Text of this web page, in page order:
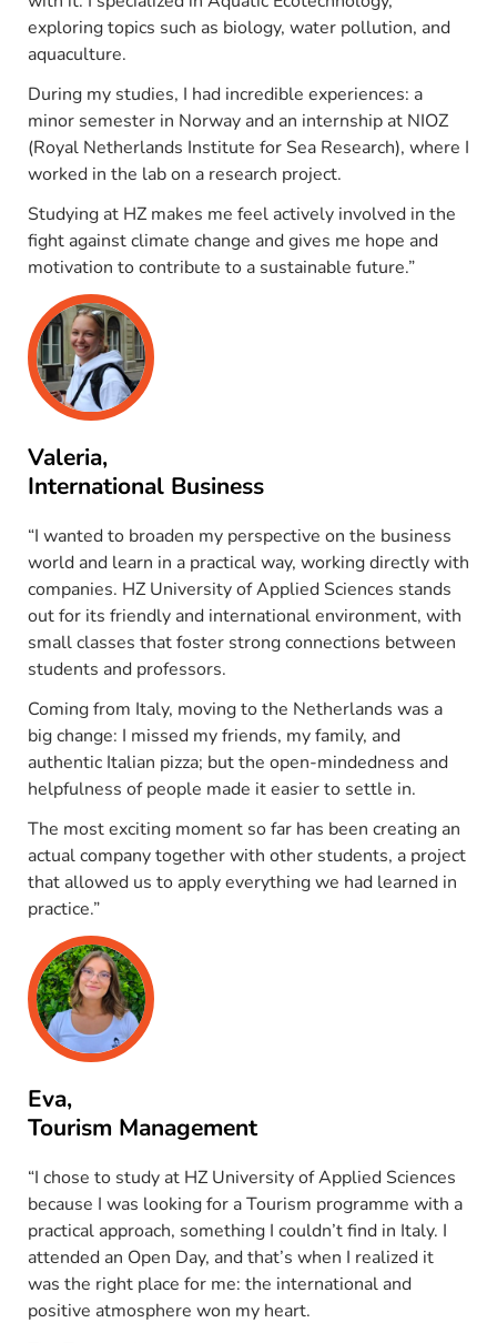
exploring topics such as biology, water pollution, and
aquaculture.
During my studies, I had incredible experiences: a
minor semester in Norway and an internship at NIOZ
(Royal Netherlands Institute for Sea Research), where I
worked in the lab on a research project.
Studying at HZ makes me feel actively involved in the
fight against climate change and gives me hope and
motivation to contribute to a sustainable future.”
Valeria,
International Business
“I wanted to broaden my perspective on the business
world and learn in a practical way, working directly with
companies. HZ University of Applied Sciences stands
out for its friendly and international environment, with
small classes that foster strong connections between
students and professors.
Coming from Italy, moving to the Netherlands was a
big change: I missed my friends, my family, and
authentic Italian pizza; but the open-mindedness and
helpfulness of people made it easier to settle in.
The most exciting moment so far has been creating an
actual company together with other students, a project
that allowed us to apply everything we had learned in
practice.”
Eva,
Tourism Management
“I chose to study at HZ University of Applied Sciences
because I was looking for a Tourism programme with a
practical approach, something I couldn’t find in Italy. I
attended an Open Day, and that’s when I realized it
was the right place for me: the international and
positive atmosphere won my heart.